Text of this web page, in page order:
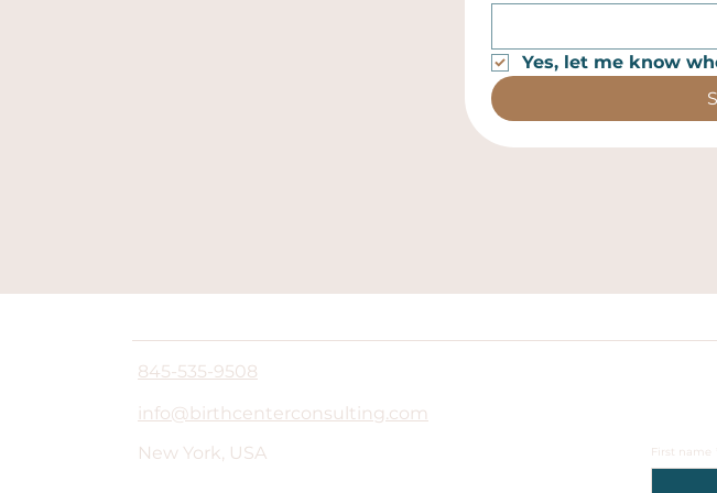
Yes, let me know
845-535-9508
info@birthcenterconsulting.com
New York, USA
First name